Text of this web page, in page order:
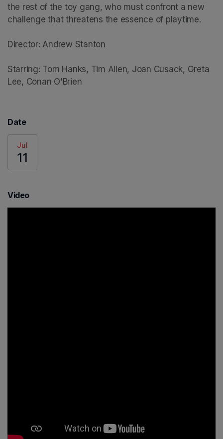
the rest of the toy gang, who must confront a new
challenge that threatens the essence of playtime.
Director: Andrew Stanton
Starring: Tom Hanks, Tim Allen, Joan Cusack, Greta
Lee, Conan O'Brien
Date
Jul
11
Video